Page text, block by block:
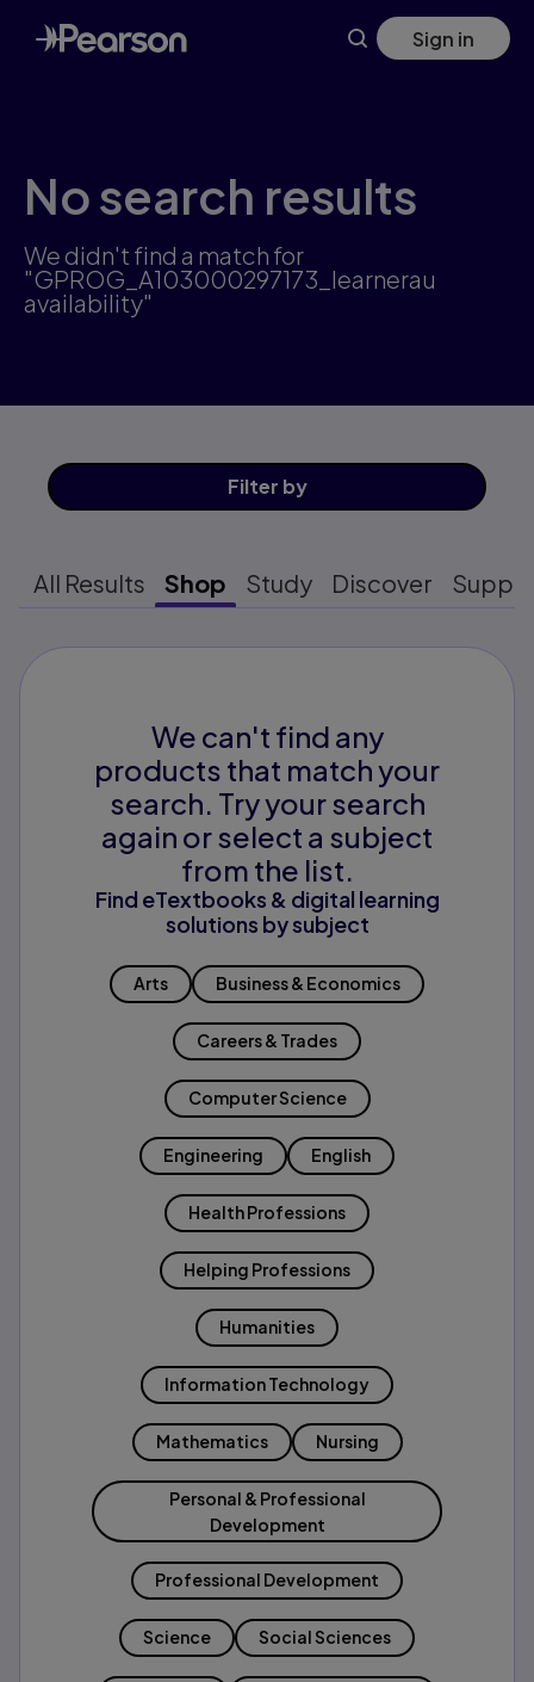
Skip
to
main
Sign in
No search results
We didn't find a match for
"GPROG_A103000297173_learnerau
availability"
Filter by
All Results Shop Study Discover
We can't find any
products that match your
search. Try your search
again or select a subject
from the list.
Find eTextbooks & digital learning
solutions by subject
Arts Business & Economics
Careers & Trades
Computer Science
Engineering English
Health Professions
Helping Professions
Humanities
Information Technology
Mathematics Nursing
Personal & Professional
Development
Professional Development
Science Social Sciences